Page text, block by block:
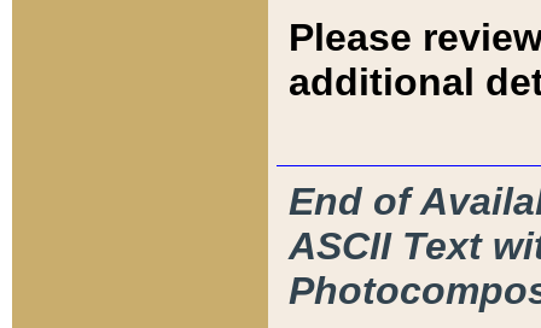
Please
additional
End of
ASCII Text